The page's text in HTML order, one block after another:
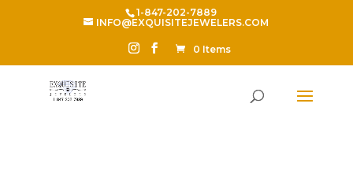
1-847-202-7889
INFO@EXQUISITEJEWELERS.COM
0 Items